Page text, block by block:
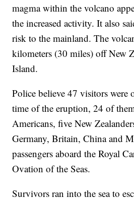
magma within the volcano
the increased activity. It also
risk to the mainland. The
kilometers (30 miles) off New
Island.
Police believe 47 visitors were
time of the eruption, 24 of
Americans, five New
Germany, Britain, China and
passengers aboard the Royal
Ovation of the Seas.
Survivors ran into the sea to